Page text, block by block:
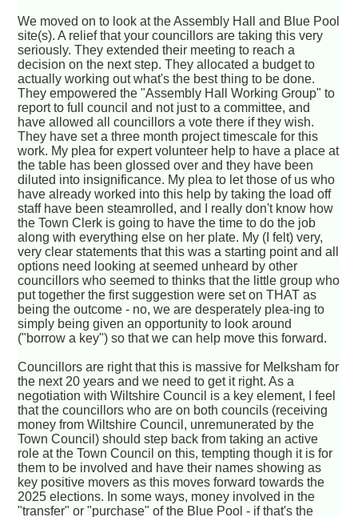
We moved on to look at the Assembly Hall and Blue Pool
site(s). A relief that your councillors are taking this very
seriously. They extended their meeting to reach a
decision on the next step. They allocated a budget to
actually working out what's the best thing to be done.
They empowered the "Assembly Hall Working Group" to
report to full council and not just to a committee, and
have allowed all councillors a vote there if they wish.
They have set a three month project timescale for this
work. My plea for expert volunteer help to have a place at
the table has been glossed over and they have been
diluted into insignificance. My plea to let those of us who
have already worked into this help by taking the load off
staff have been steamrolled, and I really don't know how
the Town Clerk is going to have the time to do the job
along with everything else on her plate. My (I felt) very,
very clear statements that this was a starting point and all
options need looking at seemed unheard by other
councillors who seemed to thinks that the little group who
put together the first suggestion were set on THAT as
being the outcome - no, we are desperately plea-ing to
simply being given an opportunity to look around
("borrow a key") so that we can help move this forward.
Councillors are right that this is massive for Melksham for
the next 20 years and we need to get it right. As a
negotiation with Wiltshire Council is a key element, I feel
that the councillors who are on both councils (receiving
money from Wiltshire Council, unremunerated by the
Town Council) should step back from taking an active
role at the Town Council on this, tempting though it is for
them to be involved and have their names showing as
key positive movers as this moves forward towards the
2025 elections. In some ways, money involved in the
"transfer" or "purchase" of the Blue Pool - if that's the